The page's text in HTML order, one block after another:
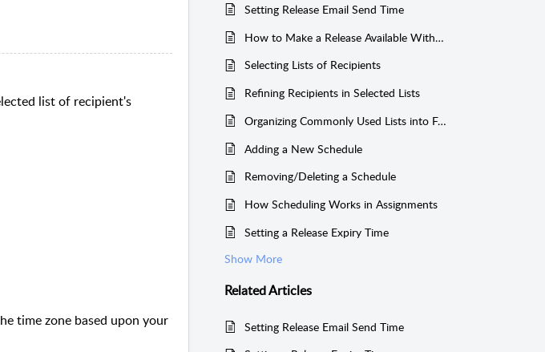
list of recipient's
time zone based upon your
Setting Release Email Send Time
How to Make a Release Available Without Sending an Email Blast
Selecting Lists of Recipients
Refining Recipients in Selected Lists
Organizing Commonly Used Lists into Favourites
Adding a New Schedule
Removing/Deleting a Schedule
How Scheduling Works in Assignments
Setting a Release Expiry Time
Show More
RelatedArticles
Setting Release Email Send Time